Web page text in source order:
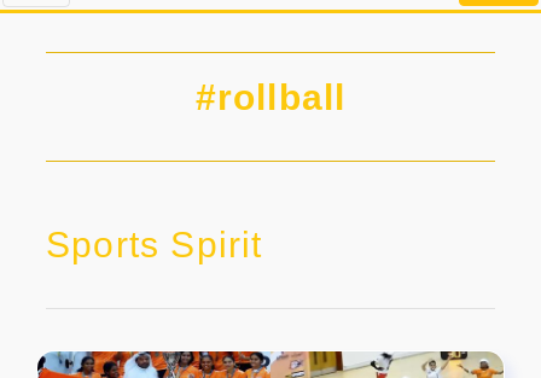
#rollball
Sports Spirit